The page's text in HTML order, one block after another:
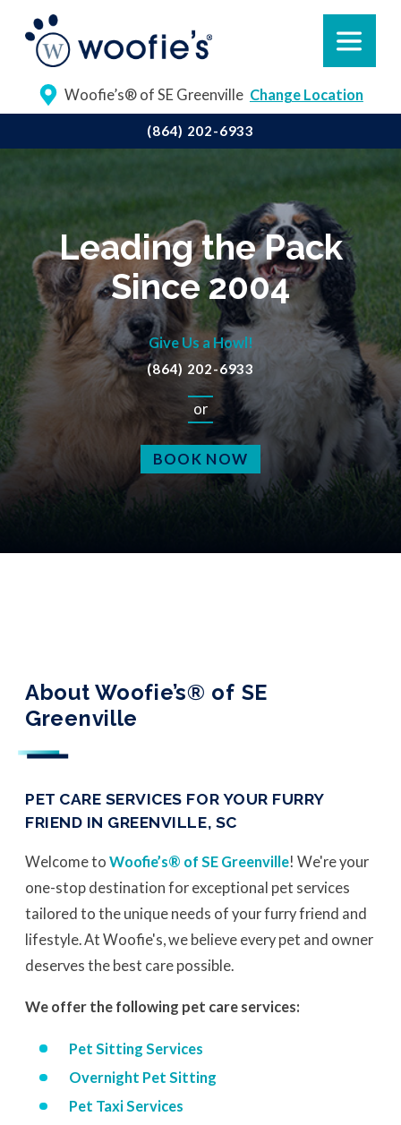
Woofie’s® of SE Greenville Change Location
(864) 202-6933
Leading the Pack
Since 2004
Give Us a Howl!
(864) 202-6933
or
BOOK NOW
About Woofie’s® of SE
Greenville
PET CARE SERVICES FOR YOUR FURRY
FRIEND IN GREENVILLE, SC
Welcome to Woofie’s® of SE Greenville! We're your
one-stop destination for exceptional pet services
tailored to the unique needs of your furry friend and
lifestyle. At Woofie's, we believe every pet and owner
deserves the best care possible.
We offer the following pet care services:
Pet Sitting Services
Overnight Pet Sitting
Pet Taxi Services